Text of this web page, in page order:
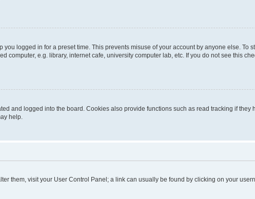
logged in for a preset time. This prevents misuse of your account by anyone else. To
computer, e.g. library, internet cafe, university computer lab, etc. If you do not see this
and logged into the board. Cookies also provide functions such as read tracking if they
help.
them, visit your User Control Panel; a link can usually be found by clicking on your